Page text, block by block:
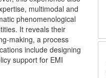
multimodal and
phenomenological
It reveals their
making, a process
include designing
support for EMI